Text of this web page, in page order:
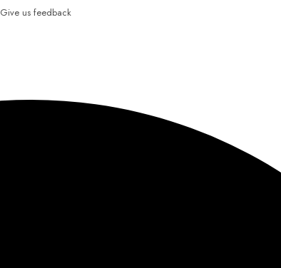
Give us feedback